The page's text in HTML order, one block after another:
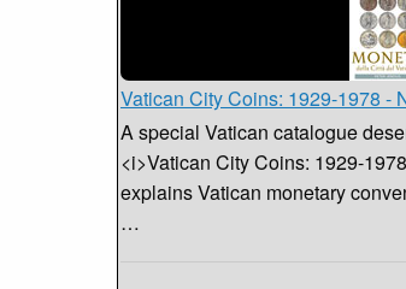
Vatican City Coins: 1929-1978 -
A special Vatican catalogue
<i>Vatican City Coins: 1929-
explains Vatican monetary
…